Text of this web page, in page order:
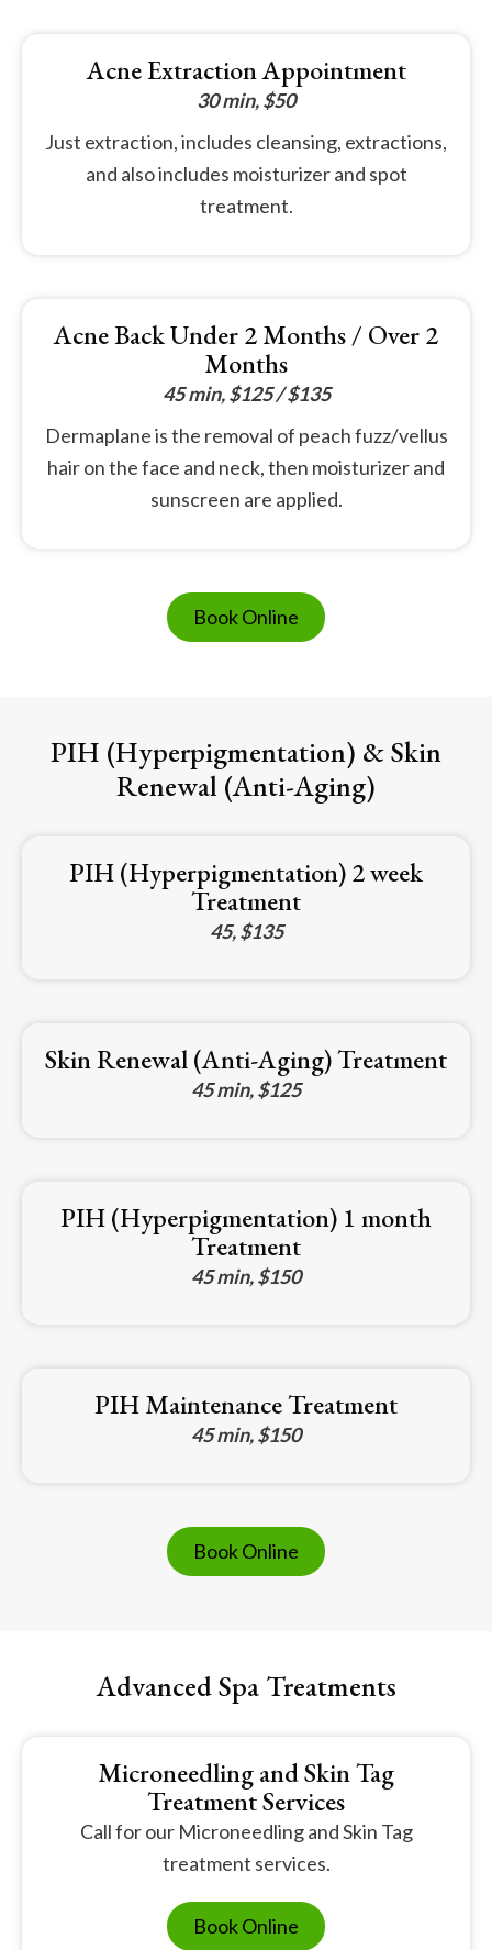
Acne Extraction Appointment
30 min, $50
Just extraction, includes cleansing, extractions,
and also includes moisturizer and spot
treatment.
Acne Back Under 2 Months / Over 2
Months
45 min, $125 / $135
Dermaplane is the removal of peach fuzz/vellus
hair on the face and neck, then moisturizer and
sunscreen are applied.
Book Online
PIH (Hyperpigmentation) & Skin
Renewal (Anti-Aging)
PIH (Hyperpigmentation) 2 week
Treatment
45, $135
Skin Renewal (Anti-Aging) Treatment
45 min, $125
PIH (Hyperpigmentation) 1 month
Treatment
45 min, $150
PIH Maintenance Treatment
45 min, $150
Book Online
Advanced Spa Treatments
Microneedling and Skin Tag
Treatment Services
Call for our Microneedling and Skin Tag
treatment services.
Book Online